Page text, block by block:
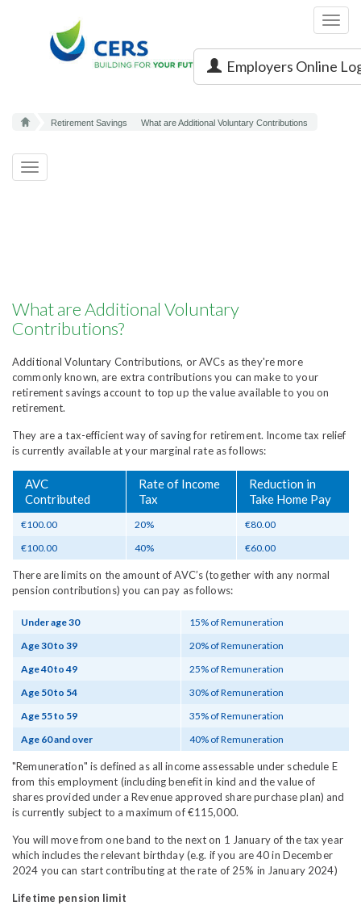
Employers Online
Retirement Savings What are Additional Voluntary Contributions
Toggle
navigation
What are Additional Voluntary
Contributions?
Additional Voluntary Contributions, or AVCs as they're more
commonly known, are extra contributions you can make to your
retirement savings account to top up the value available to you on
retirement.
They are a tax-efficient way of saving for retirement. Income tax relief
is currently available at your marginal rate as follows:
AVC
Contributed
Rate of Income
Tax
Reduction in
Take Home Pay
€100.00 20%
€80.00
€100.00
40% €60.00
There are limits on the amount of AVC’s (together with any normal
pension contributions) you can pay as follows:
Under age 30
15% of Remuneration
Age 30 to 39
20% of Remuneration
Age 40 to 49
25% of Remuneration
Age 50 to 54
30% of Remuneration
Age 55 to 59
35% of Remuneration
Age 60 and over
40% of Remuneration
"Remuneration" is defined as all income assessable under schedule E
from this employment (including benefit in kind and the value of
shares provided under a Revenue approved share purchase plan) and
is currently subject to a maximum of €115,000.
You will move from one band to the next on 1 January of the tax year
which includes the relevant birthday (e.g. if you are 40 in December
2024 you can start contributing at the rate of 25% in January 2024)
Lifetime pension limit